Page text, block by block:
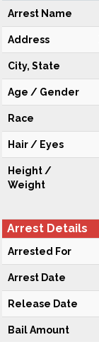
Arrest Name
Address
City, State
Age / Gender
Race
Hair / Eyes
Height /
Weight
Arrest Details
Arrested For
Arrest Date
Release Date
Bail Amount